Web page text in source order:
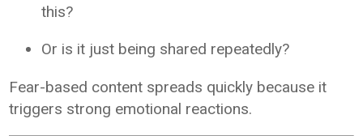
this?
Or is it just being shared repeatedly?
Fear-based content spreads quickly because it
triggers strong emotional reactions.